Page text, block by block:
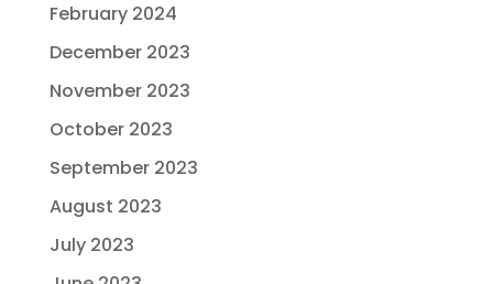
February 2024
December 2023
November 2023
October 2023
September 2023
August 2023
July 2023